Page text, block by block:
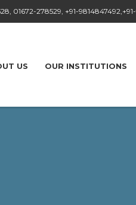
01672-278529, +91-
US OUR INSTITUTIONS